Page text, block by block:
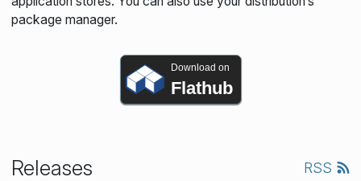
package manager.
Download on
Flathub
Releases RSS